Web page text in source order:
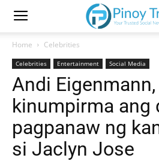
Home Celebrities
Celebrities Entertainment Social Media
Andi Eigenmann,
kinumpirma ang
pagpanaw ng
si Jaclyn Jose